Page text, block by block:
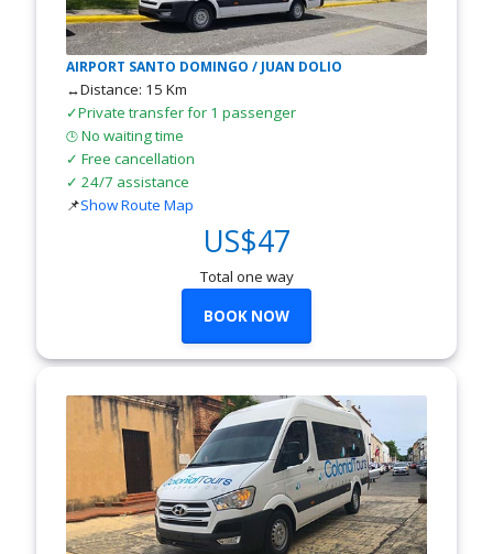
AIRPORT SANTO DOMINGO / JUAN DOLIO
↔Distance: 15 Km
✓Private transfer for 1 passenger
🕒No waiting time
✓ Free cancellation
✓ 24/7 assistance
📌Show Route Map
US$47
Total one way
BOOK NOW